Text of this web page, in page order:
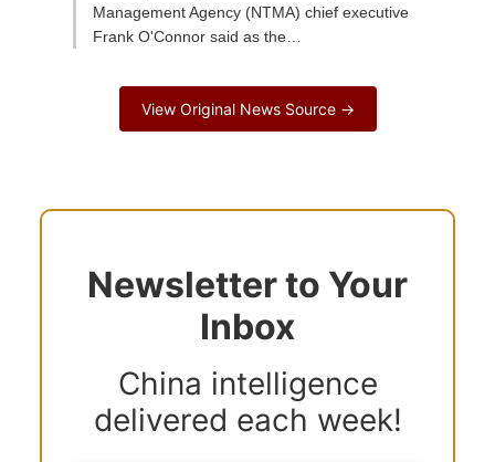
Management Agency (NTMA) chief executive
Frank O'Connor said as the…
View Original News Source →
Newsletter to Your
Inbox
China intelligence
delivered each week!